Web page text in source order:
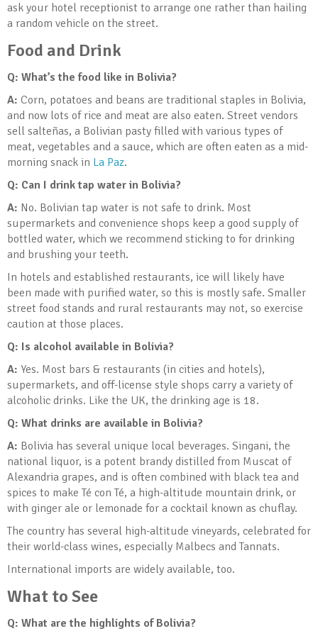
ask your hotel receptionist to arrange one rather than hailing
a random vehicle on the street.
Food and Drink
Q: What’s the food like in Bolivia?
A: Corn, potatoes and beans are traditional staples in Bolivia,
and now lots of rice and meat are also eaten. Street vendors
sell salteñas, a Bolivian pasty filled with various types of
meat, vegetables and a sauce, which are often eaten as a mid-
morning snack in La Paz.
Q: Can I drink tap water in Bolivia?
A: No. Bolivian tap water is not safe to drink. Most
supermarkets and convenience shops keep a good supply of
bottled water, which we recommend sticking to for drinking
and brushing your teeth.
In hotels and established restaurants, ice will likely have
been made with purified water, so this is mostly safe. Smaller
street food stands and rural restaurants may not, so exercise
caution at those places.
Q: Is alcohol available in Bolivia?
A: Yes. Most bars & restaurants (in cities and hotels),
supermarkets, and off-license style shops carry a variety of
alcoholic drinks. Like the UK, the drinking age is 18.
Q: What drinks are available in Bolivia?
A: Bolivia has several unique local beverages. Singani, the
national liquor, is a potent brandy distilled from Muscat of
Alexandria grapes, and is often combined with black tea and
spices to make Té con Té, a high-altitude mountain drink, or
with ginger ale or lemonade for a cocktail known as chuflay.
The country has several high-altitude vineyards, celebrated for
their world-class wines, especially Malbecs and Tannats.
International imports are widely available, too.
What to See
Q: What are the highlights of Bolivia?